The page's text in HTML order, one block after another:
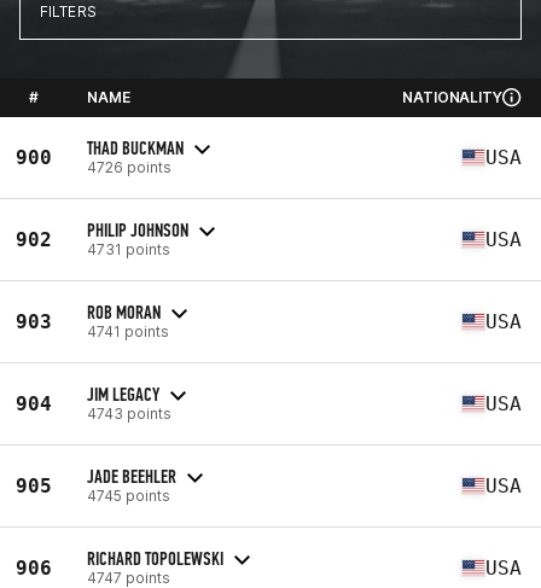
FILTERS
# NAME NATIONALITY
900 THAD BUCKMAN
4726 points USA
902 PHILIP JOHNSON
4731 points USA
903 ROB MORAN
4741 points USA
904 JIM LEGACY
4743 points USA
905 JADE BEEHLER
4745 points USA
906 RICHARD TOPOLEWSKI
4747 points USA